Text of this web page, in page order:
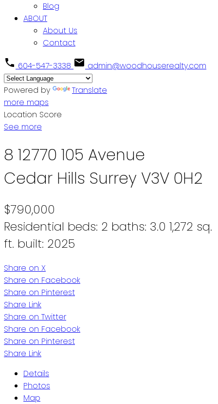
Blog
ABOUT
About Us
Contact
604-547-3338 admin@woodhouserealty.com
Powered by
Translate
more maps
Location Score
See more
8 12770 105 Avenue
Cedar Hills Surrey V3V 0H2
$790,000
Residential beds: 2 baths: 3.0 1,272 sq.
ft. built: 2025
Share on X
Share on Facebook
Share on Pinterest
Share Link
Share on Twitter
Share on Facebook
Share on Pinterest
Share Link
Details
Photos
Map